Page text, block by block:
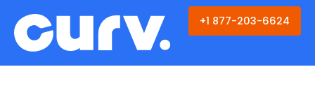
content
+1 877-203-6624